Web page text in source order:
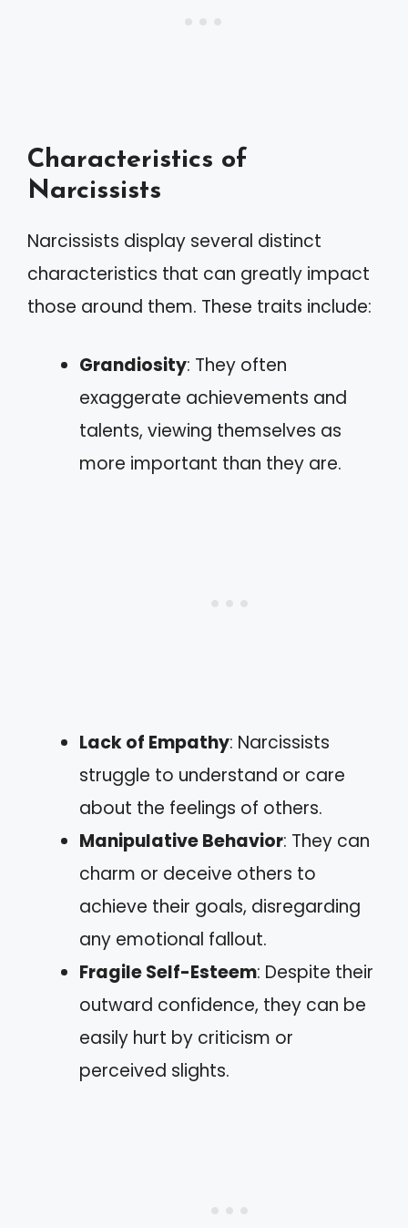
Characteristics of
Narcissists
Narcissists display several distinct
characteristics that can greatly impact
those around them. These traits include:
Grandiosity: They often
exaggerate achievements and
talents, viewing themselves as
more important than they are.
Lack of Empathy: Narcissists
struggle to understand or care
about the feelings of others.
Manipulative Behavior: They can
charm or deceive others to
achieve their goals, disregarding
any emotional fallout.
Fragile Self-Esteem: Despite their
outward confidence, they can be
easily hurt by criticism or
perceived slights.